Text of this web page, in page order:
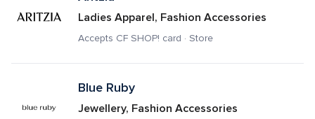
Ladies Apparel, Fashion Accessories
Accepts CF SHOP! card · Store
Blue Ruby
Jewellery, Fashion Accessories